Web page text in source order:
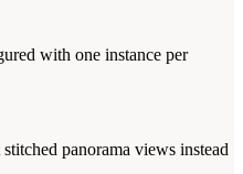
with one instance per
panorama views instead